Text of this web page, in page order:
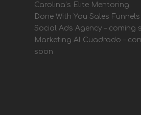
Carolina’s Elite Mentoring
Done With You Sales Funnels
Social Ads Agency – coming
Marketing Al Cuadrado –
soon